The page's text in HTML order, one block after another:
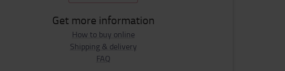
Get more information
How to buy online
Shipping & delivery
FAQ